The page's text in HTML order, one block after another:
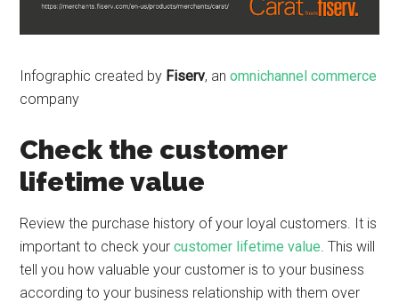
Infographic created by Fiserv, anomnichannel commerce
company
Check the customer
lifetime value
Review the purchase history of your loyal customers. It is
important to check yourcustomer lifetime value. This will
tell you how valuable your customer is to your business
according to your business relationship with them over